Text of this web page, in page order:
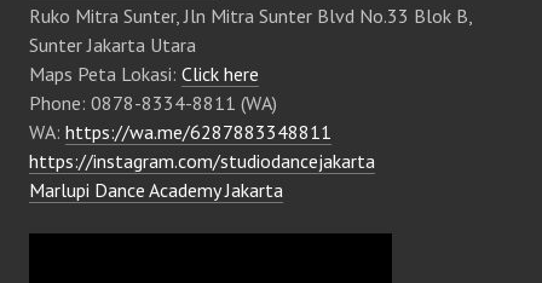
Ruko Mitra Sunter, Jln Mitra Sunter Blvd No.33 Blok B,
Sunter Jakarta Utara
Maps Peta Lokasi: Click here
Phone: 0878-8334-8811 (WA)
WA: https://wa.me/6287883348811
https://instagram.com/studiodancejakarta
Marlupi Dance Academy Jakarta